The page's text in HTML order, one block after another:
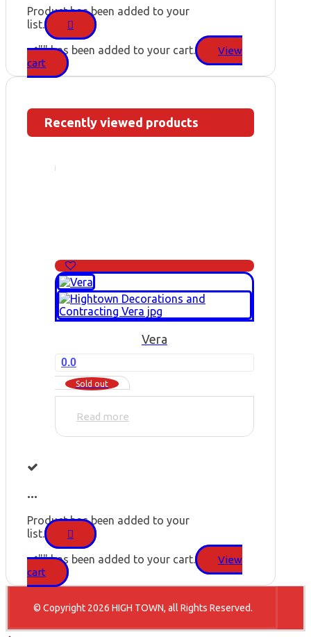
Product has been added to your
list.
"" has been added to your cart.
View
cart
Recently viewed products
Vera
0.0
Sold out
Read more
...
Product has been added to your
list.
"" has been added to your cart.
View
cart
© Copyright 2026 HIGH TOWN, all Rights Reserved.